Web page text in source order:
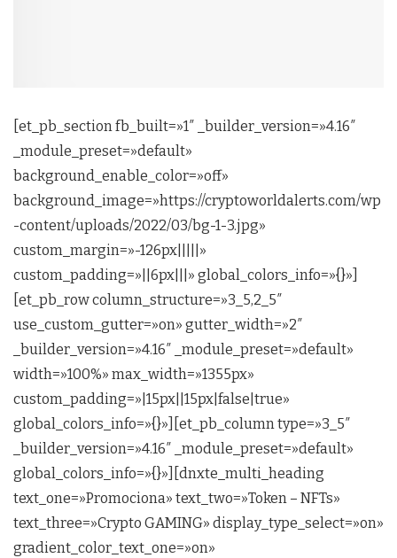
[et_pb_section fb_built=»1″ _builder_version=»4.16″
_module_preset=»default»
background_enable_color=»off»
background_image=»https://cryptoworldalerts.com/wp
-content/uploads/2022/03/bg-1-3.jpg»
custom_margin=»-126px|||||»
custom_padding=»||6px|||» global_colors_info=»{}»]
[et_pb_row column_structure=»3_5,2_5″
use_custom_gutter=»on» gutter_width=»2″
_builder_version=»4.16″ _module_preset=»default»
width=»100%» max_width=»1355px»
custom_padding=»|15px||15px|false|true»
global_colors_info=»{}»][et_pb_column type=»3_5″
_builder_version=»4.16″ _module_preset=»default»
global_colors_info=»{}»][dnxte_multi_heading
text_one=»Promociona» text_two=»Token – NFTs»
text_three=»Crypto GAMING» display_type_select=»on»
gradient_color_text_one=»on»